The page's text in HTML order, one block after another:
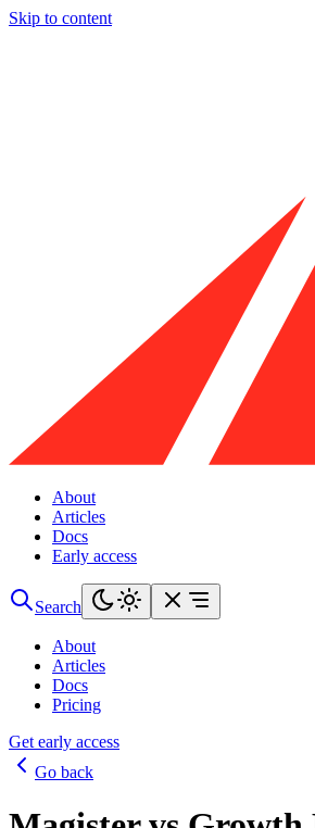
Skip to content
About
Articles
Docs
Early access
Search
About
Articles
Docs
Pricing
Get early access
Go back